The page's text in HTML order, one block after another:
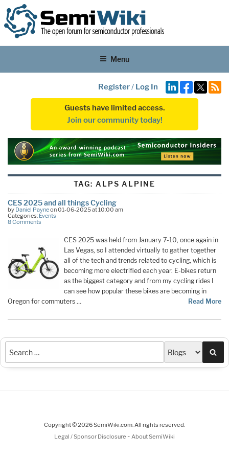
Menu
Register/ Log In
Guests have limited access.
Join our community today!
TAG: ALPS ALPINE
CES 2025 and all things Cycling
by Daniel Payneon 01-06-2025 at 10:00 am
Categories: Events
8 Comments
CES 2025 was held from January 7-10, once again in
Las Vegas, so I attended virtually to gather together
all of the tech and trends related to cycling, which is
becoming more electrified each year. E-bikes return
as the biggest category and from my cycling rides I
can see how popular these bikes are becoming in
Oregon for commuters …
Read More
Copyright © 2026 SemiWiki.com. All rights reserved.
Legal / Sponsor Disclosure - About SemiWiki